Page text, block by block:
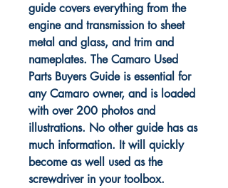
guide covers everything from the
engine and transmission to sheet
metal and glass, and trim and
nameplates. The Camaro Used
Parts Buyers Guide is essential for
any Camaro owner, and is loaded
with over 200 photos and
illustrations. No other guide has as
much information. It will quickly
become as well used as the
screwdriver in your toolbox.